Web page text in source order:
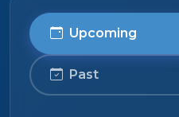
Upcoming
Past